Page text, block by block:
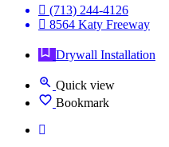
(713) 244-4126
8564 Katy Freeway
Drywall Installation
Quick view
Bookmark